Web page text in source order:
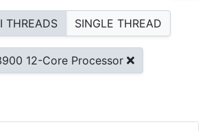
THREADS SINGLE THREAD
12-Core Processor